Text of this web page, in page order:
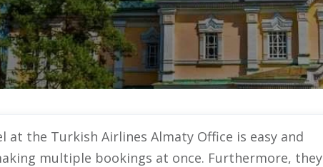
the Turkish Airlines Almaty Office is easy and
multiple bookings at once. Furthermore, they